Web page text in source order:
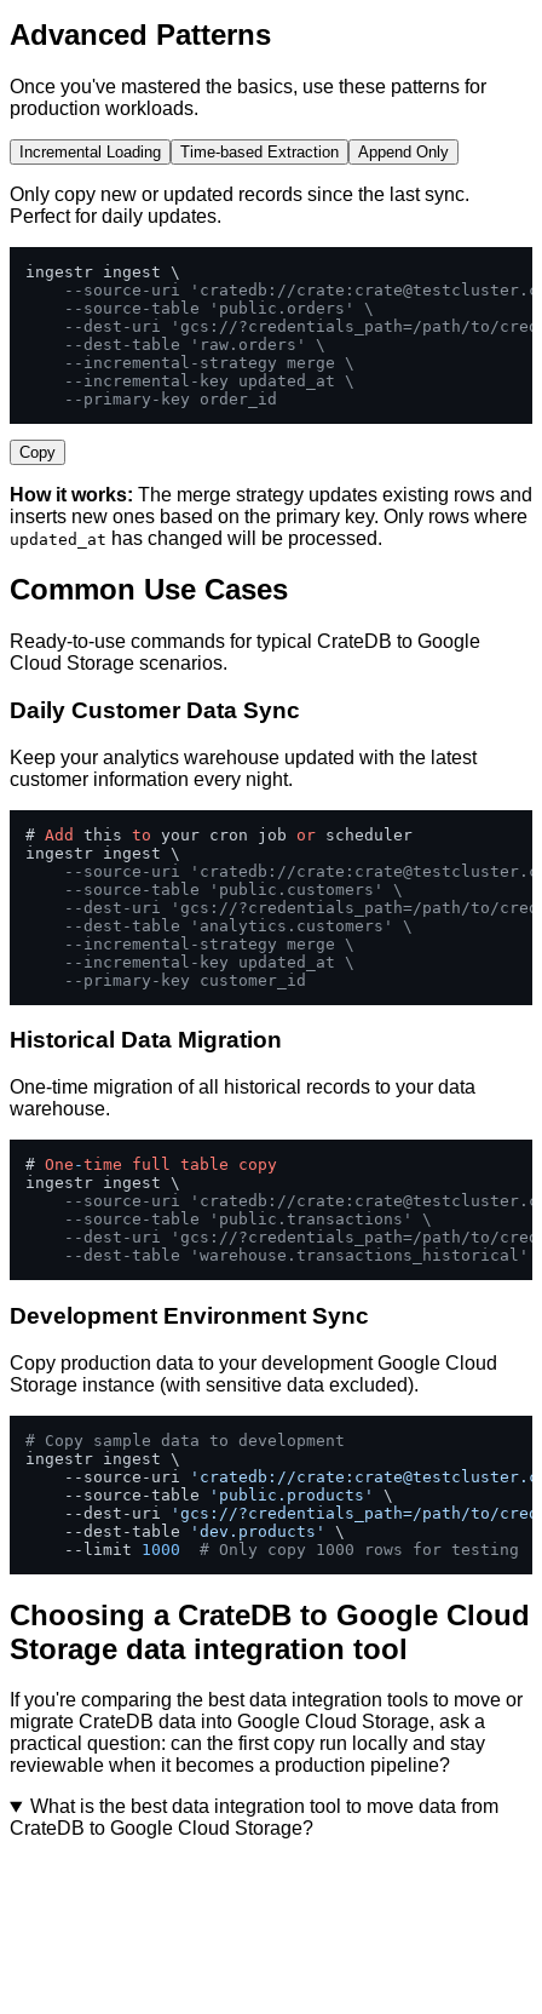
Advanced Patterns
Once you've mastered the basics, use these patterns for
production workloads.
Incremental Loading Time-based Extraction Append Only
Only copy new or updated records since the last sync.
Perfect for daily updates.
ingestr ingest \
--source-uri 'cratedb://crate:
--source-table 'public.orders' \
--dest-uri 'gcs://?credentials_path=/path/to/
--dest-table 'raw.orders' \
--incremental-strategy merge \
--incremental-key updated_at \
--primary-key order_id
Copy
How it works: The merge strategy updates existing rows and
inserts new ones based on the primary key. Only rows where
updated_at has changed will be processed.
Common Use Cases
Ready-to-use commands for typical CrateDB to Google
Cloud Storage scenarios.
Daily Customer Data Sync
Keep your analytics warehouse updated with the latest
customer information every night.
# Add this to your cron job or scheduler
ingestr ingest \
--source-uri 'cratedb://crate:
--source-table 'public.customers' \
--dest-uri 'gcs://?credentials_path=/path/to/
--dest-table 'analytics.customers' \
--incremental-strategy merge \
--incremental-key updated_at \
--primary-key customer_id
Historical Data Migration
One-time migration of all historical records to your data
warehouse.
# One -time full table
copy
ingestr ingest \
--source-uri 'cratedb://crate:
--source-table 'public.transactions' \
--dest-uri 'gcs://?credentials_path=/path/to/
--dest-table 'warehouse.transactions_historical'
Development Environment Sync
Copy production data to your development Google Cloud
Storage instance (with sensitive data excluded).
# Copy sample data to development
ingestr ingest \
    --source-uri
'cratedb://crate:
    --source-table
'public.products'
\
    --dest-uri
'gcs://?credentials_path=/path/to/
    --dest-table
'dev.products'
\
    --limit
1000 # Only copy 1000 rows for testing
Choosing a CrateDB to Google Cloud
Storage data integration tool
If you're comparing the best data integration tools to move or
migrate CrateDB data into Google Cloud Storage, ask a
practical question: can the first copy run locally and stay
reviewable when it becomes a production pipeline?
What is the best data integration tool to move data from
CrateDB to Google Cloud Storage?